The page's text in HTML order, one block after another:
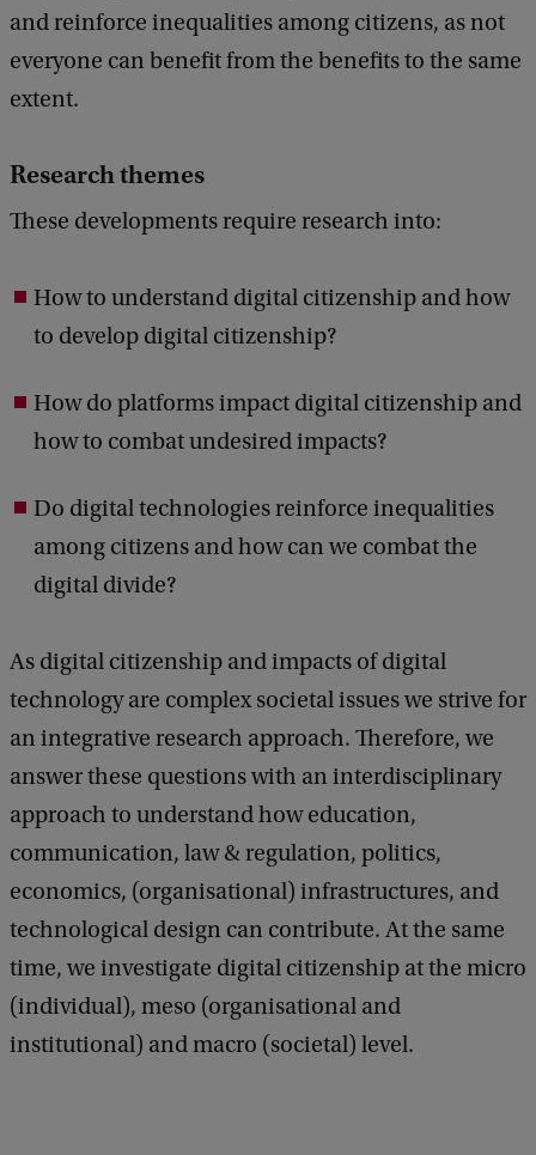
and reinforce inequalities among citizens, as not
everyone can benefit from the benefits to the same
extent.
Research themes
These developments require research into:
How to understand digital citizenship and how
to develop digital citizenship?
How do platforms impact digital citizenship and
how to combat undesired impacts?
Do digital technologies reinforce inequalities
among citizens and how can we combat the
digital divide?
As digital citizenship and impacts of digital
technology are complex societal issues we strive for
an integrative research approach. Therefore, we
answer these questions with an interdisciplinary
approach to understand how education,
communication, law & regulation, politics,
economics, (organisational) infrastructures, and
technological design can contribute. At the same
time, we investigate digital citizenship at the micro
(individual), meso (organisational and
institutional) and macro (societal) level.